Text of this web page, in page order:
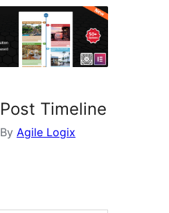
Post Timeline
By Agile Logix